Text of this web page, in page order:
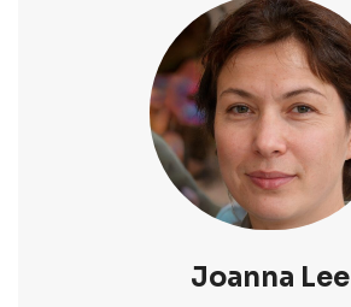
GUIDE
BUDGET
STAYS
Joanna Lee